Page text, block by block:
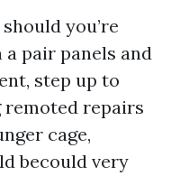
you’re
pair panels and
step up to
remoted repairs
cage,
becould very